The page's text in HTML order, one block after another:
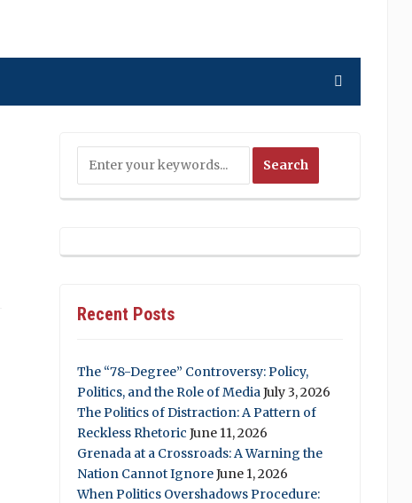
Recent Posts
The “78-Degree” Controversy: Policy,
Politics, and the Role of MediaJuly 3, 2026
The Politics of Distraction: A Pattern of
Reckless Rhetoric June 11, 2026
Grenada at a Crossroads: A Warning the
Nation Cannot IgnoreJune 1, 2026
When Politics Overshadows Procedure: